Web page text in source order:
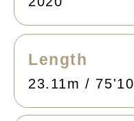
Length
23.11m / 75'10